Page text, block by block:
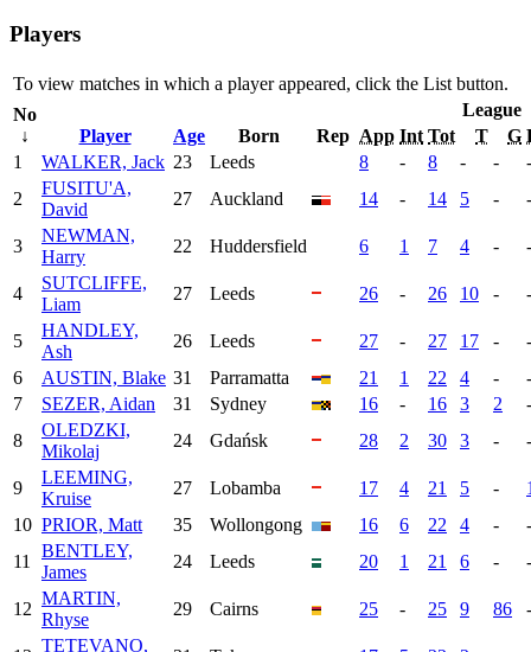
Players
To view matches in which a player appeared, click the List button.
No
↓
Player Age Born Rep
League
App Int Tot T G
1
WALKER, Jack 23 Leeds 8 - 8 - -
-
2
FUSITU'A,
David
27 Auckland 14 - 14 5 - -
3
NEWMAN,
Harry
22 Huddersfield 6 1 7 4 - -
4
SUTCLIFFE,
Liam
27 Leeds 26 - 26 10 - -
5
HANDLEY,
Ash
26 Leeds 27 - 27 17 -
-
6
AUSTIN, Blake 31 Parramatta 21 1 22 4 -
-
7
SEZER, Aidan 31 Sydney 16 - 16 3 2
-
8
OLEDZKI,
Mikolaj
24 Gdańsk 28 2 30 3 - -
9
LEEMING,
Kruise
27 Lobamba 17 4 21 5 -
10 PRIOR, Matt 35 Wollongong 16 6 22 4 -
-
11
BENTLEY,
James
24 Leeds 20 1 21 6 - -
12
MARTIN,
Rhyse
29 Cairns 25 - 25 9 86 -
TETEVANO,